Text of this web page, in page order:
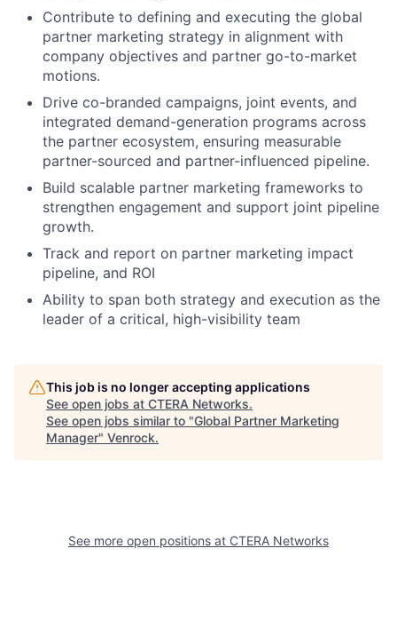
Contribute to defining and executing the global
partner marketing strategy in alignment with
company objectives and partner go-to-market
motions.
Drive co-branded campaigns, joint events, and
integrated demand-generation programs across
the partner ecosystem, ensuring measurable
partner-sourced and partner-influenced pipeline.
Build scalable partner marketing frameworks to
strengthen engagement and support joint pipeline
growth.
Track and report on partner marketing impact
pipeline, and ROI
Ability to span both strategy and execution as the
leader of a critical, high-visibility team
This job is no longer accepting applications
See open jobs at CTERA Networks.
See open jobs similar to "Global Partner Marketing
Manager" Venrock.
See more open positions at CTERA Networks